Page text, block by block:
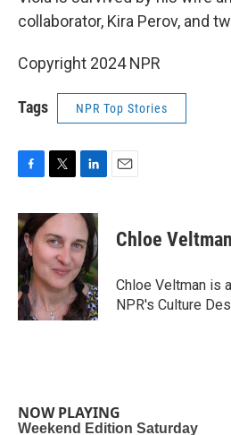
collaborator, Kira Perov, and
Copyright 2024 NPR
Tags NPR Top Stories
c
e
b
o
o
k
i
t
t
e
r
n
k
e
d
I
n
Chloe Veltman
Chloe Veltman is
NPR's Culture
NOW PLAYING